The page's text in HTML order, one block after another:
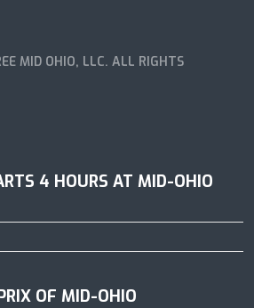
MID OHIO, LLC. ALL RIGHTS
4 HOURS AT MID-OHIO
OF MID-OHIO